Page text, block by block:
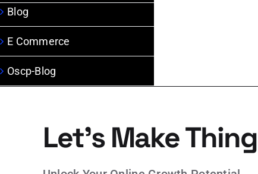
Blog
E Commerce
Oscp-Blog
Let’s Make